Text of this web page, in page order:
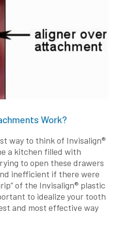
Work?
way to think of Invisalign®
a kitchen filled with
to open these drawers
inefficient if there were
of the Invisalign® plastic
to idealize your tooth
and most effective way